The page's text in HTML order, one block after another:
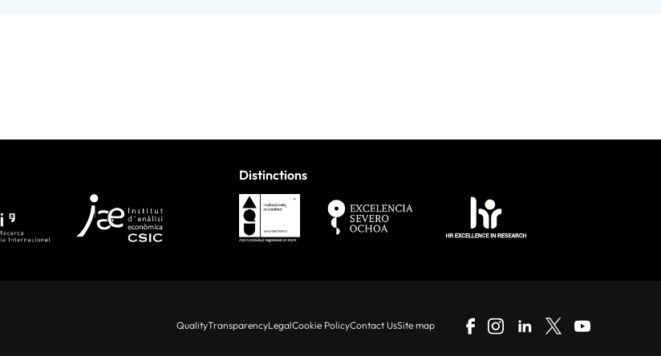
Distinctions
QualityTransparencyLegalCookie PolicyContact UsSite map